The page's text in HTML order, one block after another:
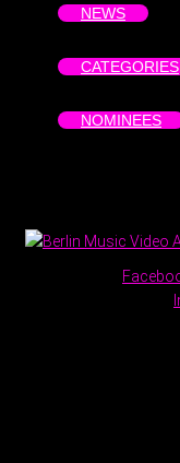
NEWS
CATEGORIES
NOMINEES